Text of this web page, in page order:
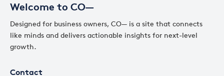
Welcome to CO—
Designed for business owners, CO— is a site that connects
like minds and delivers actionable insights for next-level
growth.
Contact